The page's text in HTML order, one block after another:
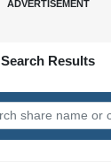
Search Results